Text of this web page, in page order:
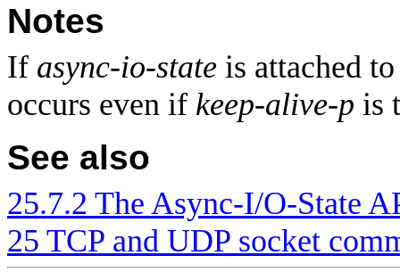
Notes
If async-io-state is attached
occurs even if keep-alive-p is
See also
25.7.2 The Async-I/O-State
25 TCP and UDP socket